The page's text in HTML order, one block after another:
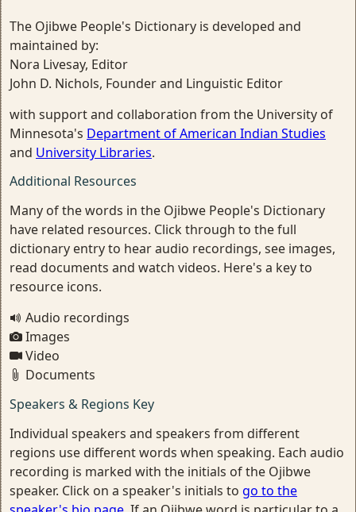
The Ojibwe People's Dictionary is developed and
maintained by:
Nora Livesay, Editor
John D. Nichols, Founder and Linguistic Editor
with support and collaboration from the University of
Minnesota's Department of American Indian Studies
and University Libraries.
Additional Resources
Many of the words in the Ojibwe People's Dictionary
have related resources. Click through to the full
dictionary entry to hear audio recordings, see images,
read documents and watch videos. Here's a key to
resource icons.
Audio recordings
Images
Video
Documents
Speakers & Regions Key
Individual speakers and speakers from different
regions use different words when speaking. Each audio
recording is marked with the initials of the Ojibwe
speaker. Click on a speaker's initials to go to the